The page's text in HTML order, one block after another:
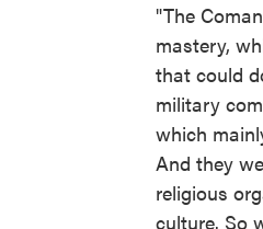
"The
mastery,
that could
military
which
And they
religious
culture. So